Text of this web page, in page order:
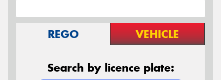
REGO VEHICLE
Search by licence plate: